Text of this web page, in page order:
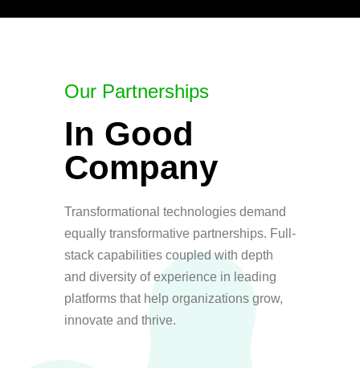
Our Partnerships
In Good
Company
Transformational technologies demand
equally transformative partnerships. Full-
stack capabilities coupled with depth
and diversity of experience in leading
platforms that help organizations grow,
innovate and thrive.